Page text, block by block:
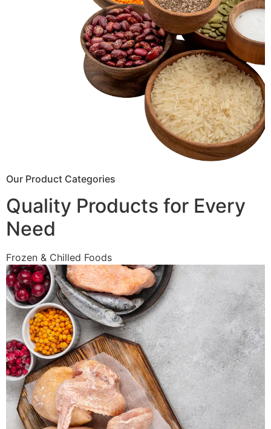
Our Product Categories
Quality Products for Every
Need
Frozen & Chilled Foods